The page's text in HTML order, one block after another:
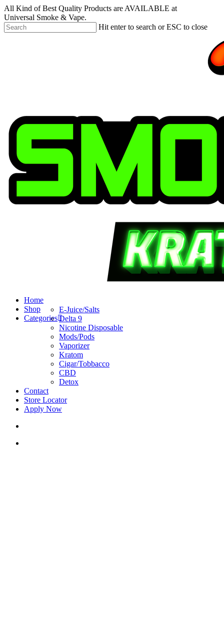
Skip
to
main
content
All Kind of Best Quality Products are AVAILABLE at
Universal Smoke & Vape.
Hit enter to search or ESC to close
search
account
Menu
Home
Shop
Categories
E-Juice/Salts
Delta 9
Nicotine Disposable
Mods/Pods
Vaporizer
Kratom
Cigar/Tobbacco
CBD
Detox
Contact
Store Locator
Apply Now